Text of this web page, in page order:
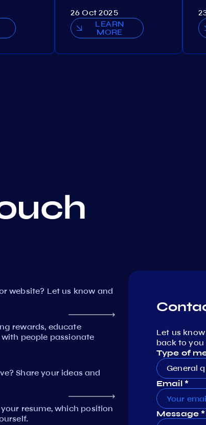
26 Oct 2025
LEARN
MORE
website? Let us know and
rewards, educate
people passionate
Share your ideas and
resume, which position
Let us
back to you
Type of
General
Email *
Message *